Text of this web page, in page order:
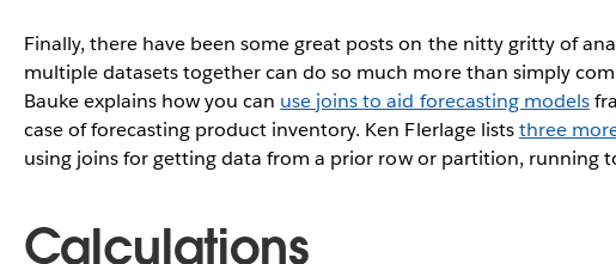
Finally, there have been some great posts on the nitty gritty of
multiple datasets together can do so much more than simply
Bauke explains how you can use joins to aid forecasting models
case of forecasting product inventory. Ken Flerlage liststhree
using joins for getting data from a prior row or partition, running
Calculations